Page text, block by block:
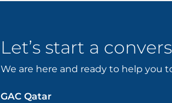
Let’s start a
We are here and ready to help you
GAC Qatar